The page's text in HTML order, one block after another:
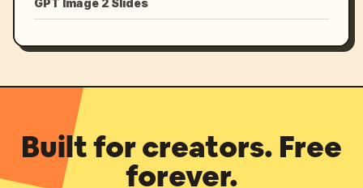
GPT Image 2 Slides
Built for creators. Free
forever.